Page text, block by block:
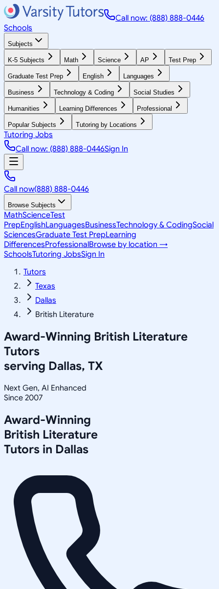
Call now: (888) 888-0446
Schools
Subjects
K-5 Subjects Math Science AP Test Prep
Graduate Test Prep English Languages
Business Technology & Coding Social Studies
Humanities Learning Differences Professional
Popular Subjects Tutoring by Locations
Tutoring Jobs
Call now: (888) 888-0446Sign In
Call now(888) 888-0446
Browse Subjects
MathScienceTest
PrepEnglishLanguagesBusinessTechnology & CodingSocial
SciencesGraduate Test PrepLearning
DifferencesProfessionalBrowse by location →
SchoolsTutoring JobsSign In
Tutors
Texas
Dallas
British Literature
Award-Winning British Literature
Tutors
serving Dallas, TX
Next Gen, AI Enhanced
Since 2007
Award-Winning
British Literature
Tutors in Dallas